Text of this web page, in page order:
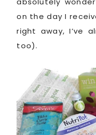
on the day I
right away, I’ve
too).